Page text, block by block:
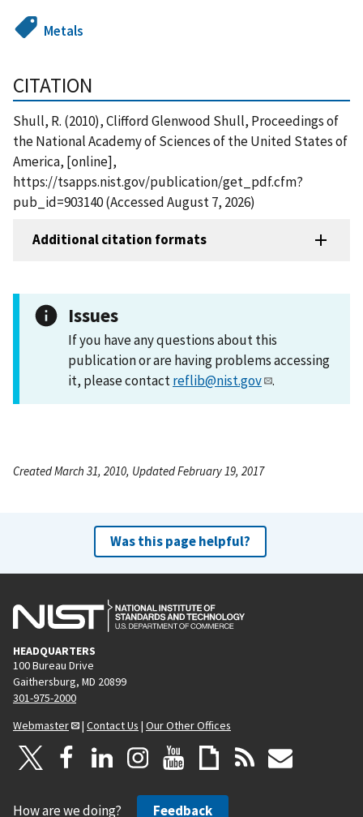
Metals
CITATION
Shull, R. (2010), Clifford Glenwood Shull, Proceedings of
the National Academy of Sciences of the United States of
America, [online],
https://tsapps.nist.gov/publication/get_pdf.cfm?
pub_id=903140 (Accessed August 7, 2026)
Additional citation formats
Issues
If you have any questions about this
publication or are having problems accessing
it, please contactreflib@nist.gov .
Created March 31, 2010, Updated February 19, 2017
Was this page helpful?
HEADQUARTERS
100 Bureau Drive
Gaithersburg, MD 20899
301-975-2000
Webmaster
| Contact Us | Our Other Offices
How are we doing? Feedback